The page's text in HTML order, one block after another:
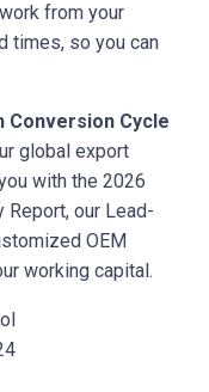
from your
times, so you can
Conversion Cycle
global export
with the 2026
Report, our Lead-
OEM
working capital.